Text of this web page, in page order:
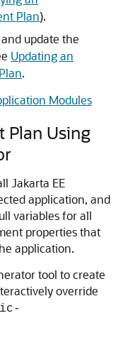
Plan).
update the
Updating an
.
Modules
Plan Using
Jakarta EE
application, and
variables for all
properties that
application.
tool to create
override